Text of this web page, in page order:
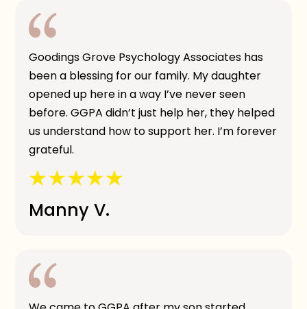
Goodings Grove Psychology Associates has
been a blessing for our family. My daughter
opened up here in a way I’ve never seen
before. GGPA didn’t just help her, they helped
us understand how to support her. I’m forever
grateful.
Manny V.